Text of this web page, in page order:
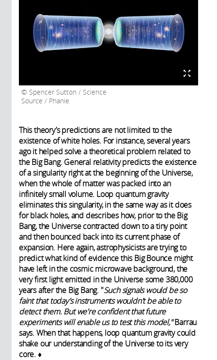
Spencer Sutton / Science
Source / Phanie
This theory’s predictions are not limited to the
existence of white holes. For instance, several years
ago it helped solve a theoretical problem related to
the Big Bang. General relativity predicts the existence
of a singularity right at the beginning of the Universe,
when the whole of matter was packed into an
infinitely small volume. Loop quantum gravity
eliminates this singularity, in the same way as it does
for black holes, and describes how, prior to the Big
Bang, the Universe contracted down to a tiny point
and then bounced back into its current phase of
expansion. Here again, astrophysicists are trying to
predict what kind of evidence this Big Bounce might
have left in the cosmic microwave background, the
very first light emitted in the Universe some 380,000
years after the Big Bang. "Such signals would be so
faint that today’s instruments wouldn't be able to
detect them. But we're confident that future
experiments will enable us to test this model,"Barrau
says. When that happens, loop quantum gravity could
shake our understanding of the Universe to its very
core. ♦